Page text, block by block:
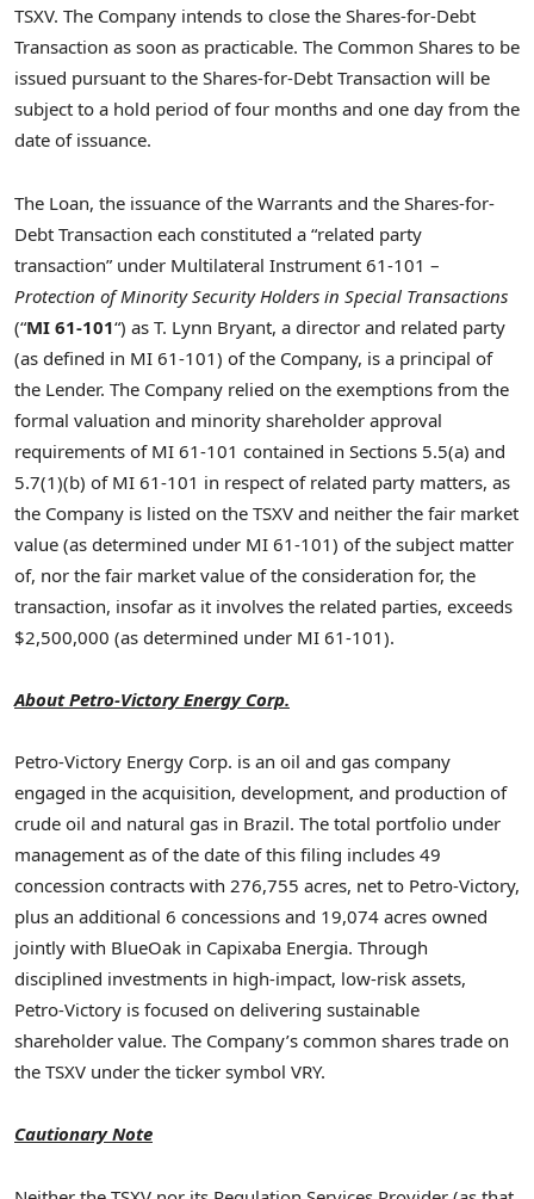
TSXV. The Company intends to close the Shares-for-Debt
Transaction as soon as practicable. The Common Shares to be
issued pursuant to the Shares-for-Debt Transaction will be
subject to a hold period of four months and one day from the
date of issuance.
The Loan, the issuance of the Warrants and the Shares-for-
Debt Transaction each constituted a “related party
transaction” ‎under Multilateral Instrument 61-101 –
Protection of Minority Security Holders in Special Transactions
(“MI 61-101“) as T. Lynn Bryant, a director and related party
(as defined in MI 61-101) of the ‎Company, is a principal of
the Lender. The Company relied on the exemptions from the
formal valuation and minority ‎shareholder approval
requirements of MI 61-101 contained in Sections 5.5(a) and
5.7(1)(b) of MI ‎‎61-101 in respect of related party matters, as
the Company is listed on the TSXV and neither the fair ‎market
value (as determined under MI 61-101) of the subject matter
of, nor the fair market value of ‎the consideration for, the
transaction, insofar as it involves the related parties, exceeds
$2,500,000 (as determined under MI 61-101).‎
About Petro-Victory Energy Corp.
Petro-Victory Energy Corp. is an oil and gas company
engaged in the acquisition, development, and production of
crude oil and natural gas in Brazil. The total portfolio under
management as of the date of this filing includes 49
concession contracts with 276,755 acres, net to Petro-Victory,
plus an additional 6 concessions and 19,074 acres owned
jointly with BlueOak in Capixaba Energia. Through
disciplined investments in high-impact, low-risk assets,
Petro-Victory is focused on delivering sustainable
shareholder value. The Company’s common shares trade on
the TSXV under the ticker symbol VRY.
Cautionary Note